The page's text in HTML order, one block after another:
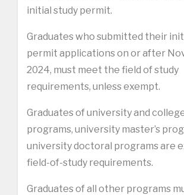
initial study permit.
Graduates who submitted their
permit applications on or after
2024, must meet the field of study
requirements, unless exempt.
Graduates of university and
programs, university master’s
university doctoral programs are
field-of-study requirements.
Graduates of all other programs